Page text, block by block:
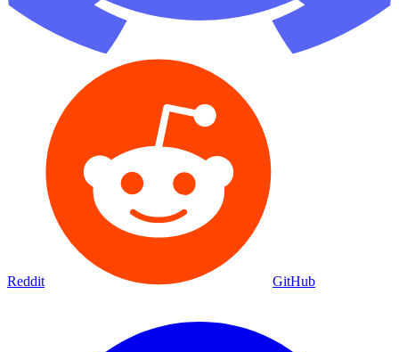
Reddit GitHub